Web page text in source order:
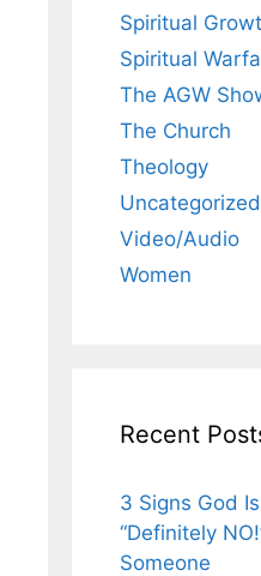
Spiritual
Spiritual
The AGW
The Church
Theology
Uncategorized
Video/Audio
Women
Recent
3 Signs God
“Definitely
Someone